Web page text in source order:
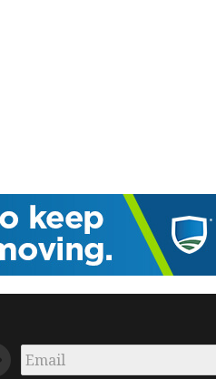
Email